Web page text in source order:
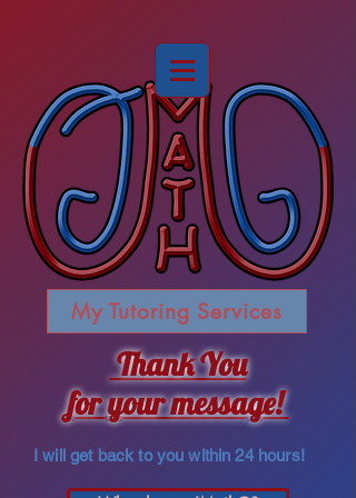
My Tutoring Services
Thank You
for your message!
I will get back to you within 24 hours!